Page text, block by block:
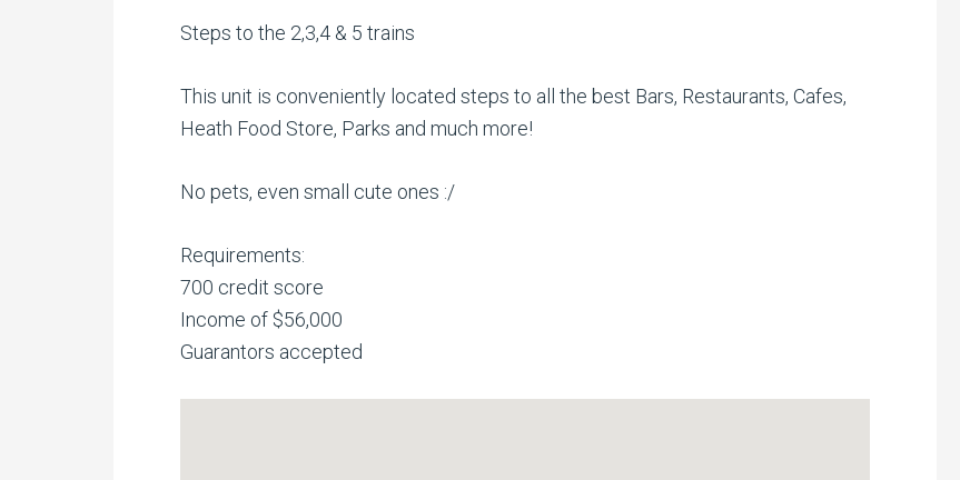
Steps to the 2,3,4 & 5 trains
This unit is conveniently located steps to all the best Bars, Restaurants, Cafes,
Heath Food Store, Parks and much more!
No pets, even small cute ones :/
Requirements:
700 credit score
Income of $56,000
Guarantors accepted